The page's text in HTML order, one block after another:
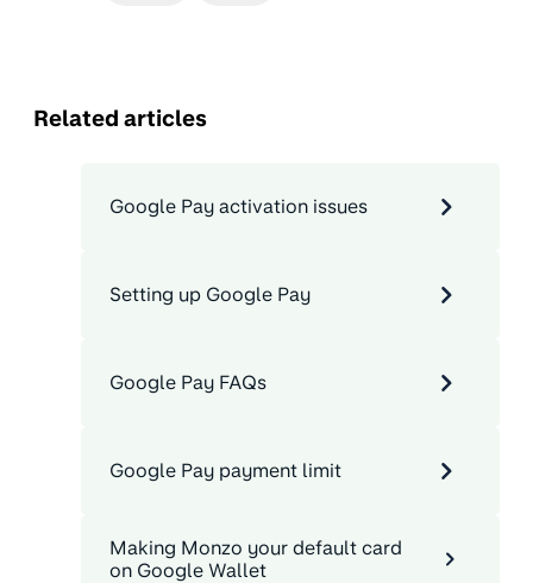
Related articles
Google Pay activation issues
Setting up Google Pay
Google Pay FAQs
Google Pay payment limit
Making Monzo your default card
on Google Wallet